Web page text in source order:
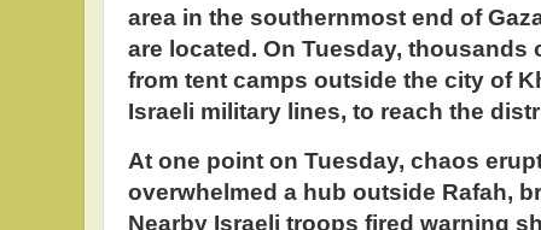
area in the southernmost end of
are located. On Tuesday, thousands
from tent camps outside the city of
Israeli military lines, to reach the
At one point on Tuesday, chaos
overwhelmed a hub outside Rafah,
Nearby Israeli troops fired warning